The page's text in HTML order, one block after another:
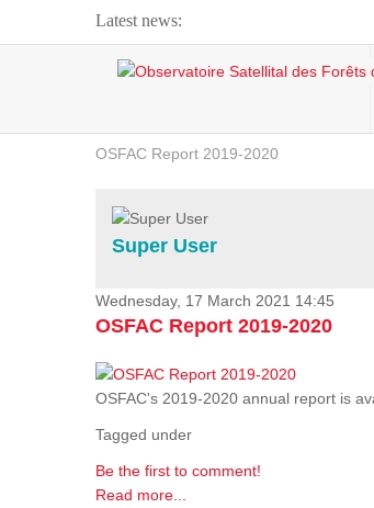
Latest news:
Webinar about Large Scale Monitoring
OSFAC Video - Addressing climate
OSFAC Report 2019-2020
Flooding and Erosion in Kinshasa -
Super User
Wednesday, 17 March 2021 14:45
OSFAC Report 2019-2020
OSFAC's 2019-2020 annual report is
Tagged under
Be the first to comment!
Read more...